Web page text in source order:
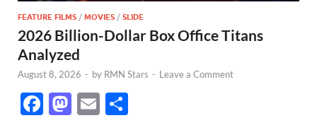
FEATURE FILMS / MOVIES / SLIDE
2026 Billion-Dollar Box Office Titans
Analyzed
August 8, 2026 - by RMN Stars - Leave a Comment
F
M E